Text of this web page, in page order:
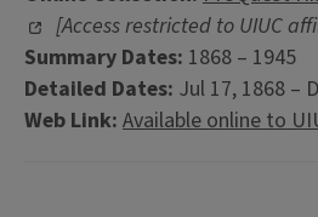
[Access restricted to UIUC
Summary Dates: 1868 – 1945
Detailed Dates: Jul 17, 1868 –
Web Link: Available online to